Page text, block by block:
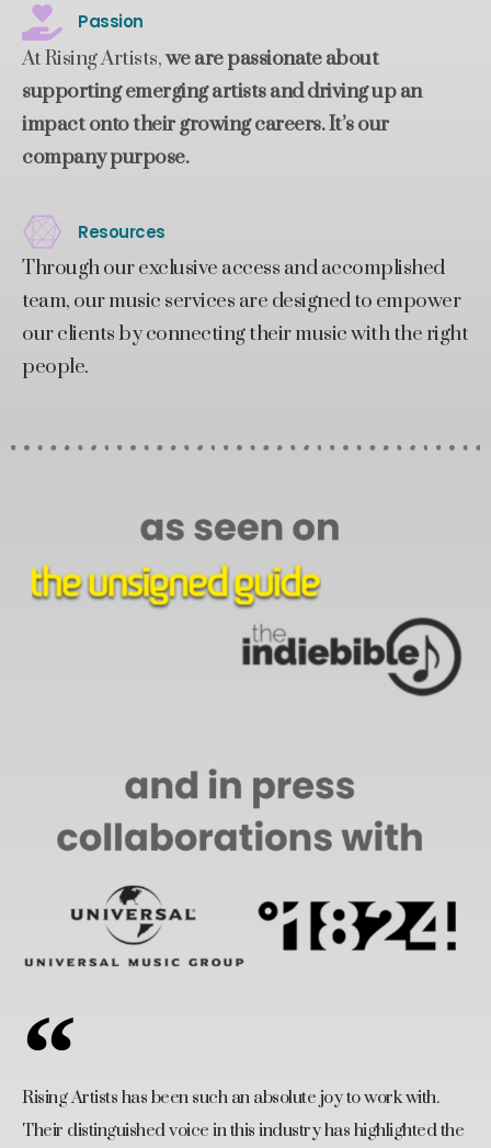
Passion
At Rising Artists,we are passionate about
supporting emerging artists and driving up an
impact onto their growing careers. It’s our
company purpose.
Resources
Through our exclusive access and accomplished
team, our music services are designed to empower
our clients by connecting their music with the right
people.
Rising Artists has been such an absolute joy to work with.
Their distinguished voice in this industry has highlighted the